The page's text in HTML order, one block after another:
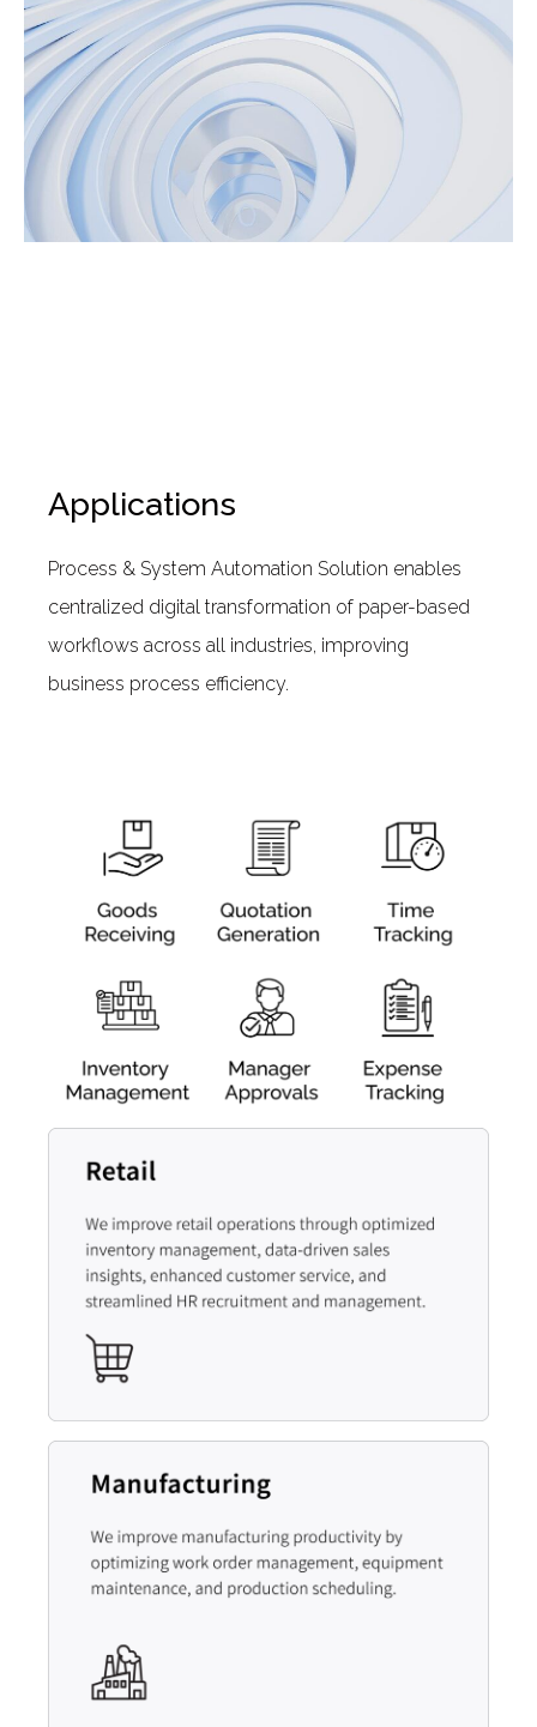
Applications
Process & System Automation Solution enables
centralized digital transformation of paper-based
workflows across all industries, improving
business process efficiency.